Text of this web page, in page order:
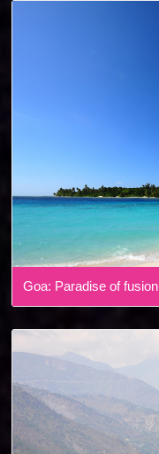
Goa: Paradise of fusion